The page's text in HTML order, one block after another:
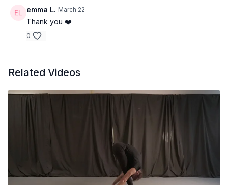
emma L. March 22
Thank you ❤️
0
Related Videos